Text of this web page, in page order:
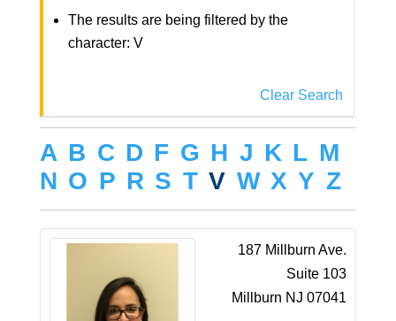
The results are being filtered by the
character: V
Clear Search
A B C D F G H J K L M
N O P R S T V W X Y Z
187 Millburn Ave.
Suite 103
Millburn NJ 07041